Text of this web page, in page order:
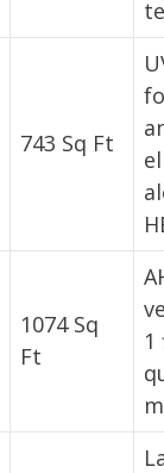
743 Sq Ft
1074 Sq
Ft